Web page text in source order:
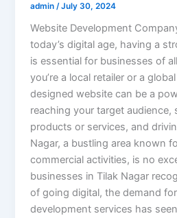
admin /July 30, 2024
Website Development
today’s digital age, having a
is essential for businesses of
you’re a local retailer or a
designed website can be a
reaching your target audience,
products or services, and
Nagar, a bustling area known
commercial activities, is no
businesses in Tilak Nagar
of going digital, the demand
development services has